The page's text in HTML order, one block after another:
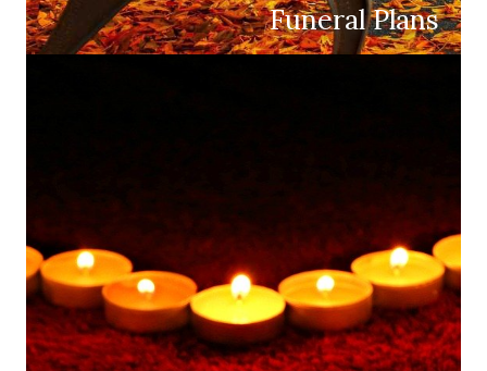
Funeral Plans